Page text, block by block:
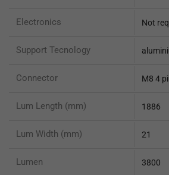
Electronics Not
Support Tecnology
Connector M8 4
Lum Length (mm) 1886
Lum Width (mm) 21
Lumen 3800